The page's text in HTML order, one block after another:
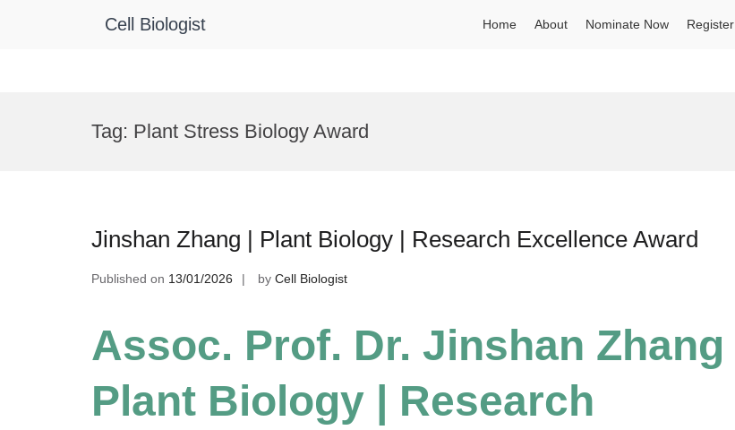
Cell Biologist Home About Nominate Now Register
Tag: Plant Stress Biology Award
Jinshan Zhang | Plant Biology | Research Excellence Award
Published on 13/01/2026 by Cell Biologist
Assoc. Prof. Dr. Jinshan Zhang |
Plant Biology | Research